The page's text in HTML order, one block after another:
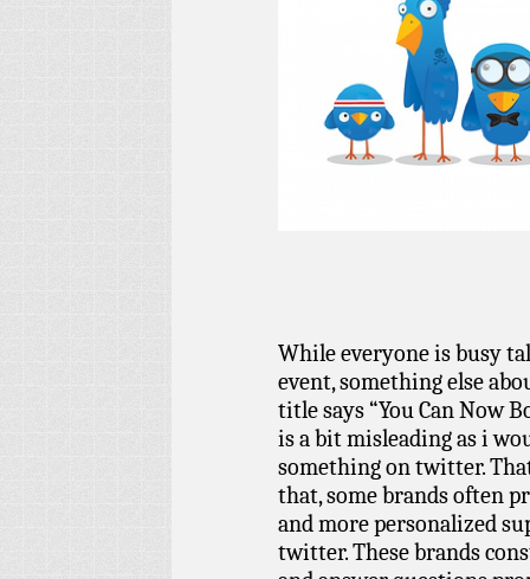
While everyone is busy
event, something else
title says “You Can Now
is a bit misleading as i
something on twitter.
that, some brands often
and more personalized
twitter. These brands